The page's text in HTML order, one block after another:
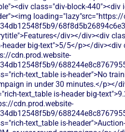
class="div-block-
div></div><div
big-text">5/5</p></
cdn.prod.website-
text_table is-header">No
in under 30 minutes.</p></
text_table is-header big-
cdn.prod.website-
text_table is-